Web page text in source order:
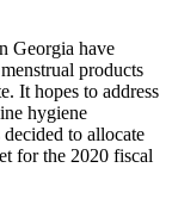
Georgia have
products
It hopes to address
hygiene
to allocate
for the 2020 fiscal